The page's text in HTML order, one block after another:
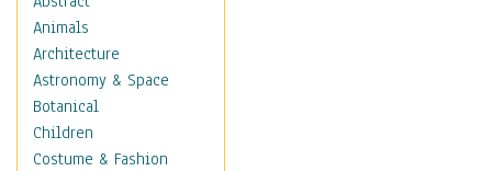
Animals
Architecture
Astronomy & Space
Botanical
Children
Costume & Fashion